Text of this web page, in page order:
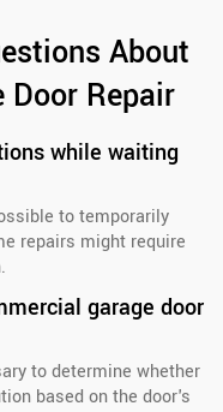
About
Door Repair
while waiting
to temporarily
repairs might require
garage door
to determine whether
based on the door's